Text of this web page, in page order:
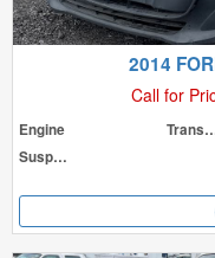
2014
Call for
Engine
Suspension